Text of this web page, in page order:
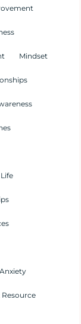
Mindset
Anxiety